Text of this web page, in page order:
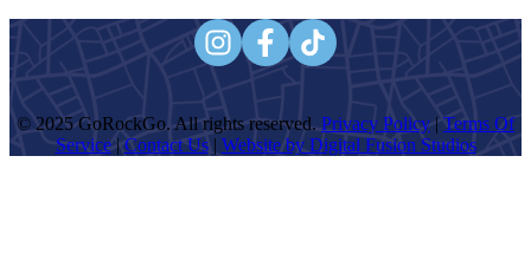
© 2025 GoRockGo. All rights reserved. Privacy Policy | Terms Of
Service| Contact Us| Website by Digital Fusion Studios